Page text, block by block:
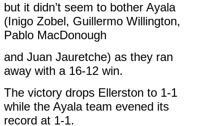
but it didn’t seem to bother Ayala
(Inigo Zobel, Guillermo Willington,
Pablo MacDonough
and Juan Jauretche) as they ran
away with a 16-12 win.
The victory drops Ellerston to 1-1
while the Ayala team evened its
record at 1-1.